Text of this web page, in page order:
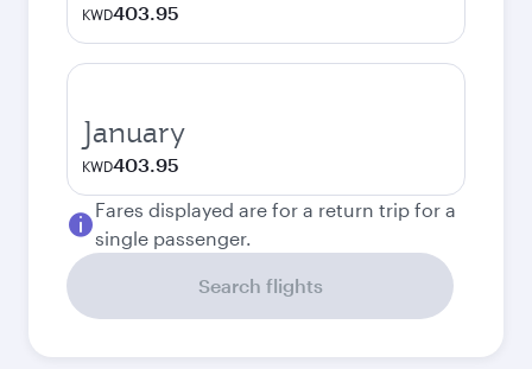
KWD403.95
January
KWD403.95
Fares displayed are for a return trip for a
single passenger.
Search flights